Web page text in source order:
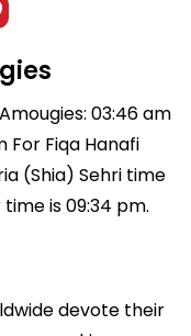
03:46 am
For Fiqa Hanafi
(Shia) Sehri time
is 09:34 pm.
devote their